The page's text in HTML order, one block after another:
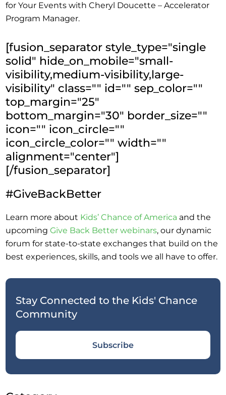
Stay Connected to the Kids' Chance
Community
Subscribe
for Your Events with Cheryl Doucette – Accelerator
Program Manager.
[fusion_separator style_type="single
solid" hide_on_mobile="small-
visibility,medium-visibility,large-
visibility" class="" id="" sep_color=""
top_margin="25"
bottom_margin="30" border_size=""
icon="" icon_circle=""
icon_circle_color="" width=""
alignment="center"]
[/fusion_separator]
#GiveBackBetter
Learn more about Kids’ Chance of America and the
upcomingGive Back Better webinars, our dynamic
forum for state-to-state exchanges that build on the
best experiences, skills, and tools we all have to offer.